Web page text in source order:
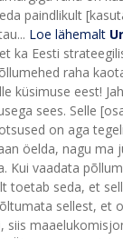
paindlikult
Loe lähemalt
ka Eesti
raha
küsimuse eest!
sees. Selle
on aga
öelda, nagu ma
Kui vaadata
toetab seda, et
sellest, et
siis